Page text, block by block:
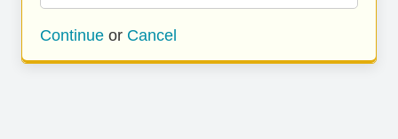
Continue or Cancel